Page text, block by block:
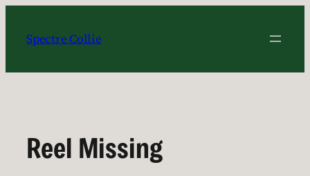
content
Spectre Collie
Reel Missing